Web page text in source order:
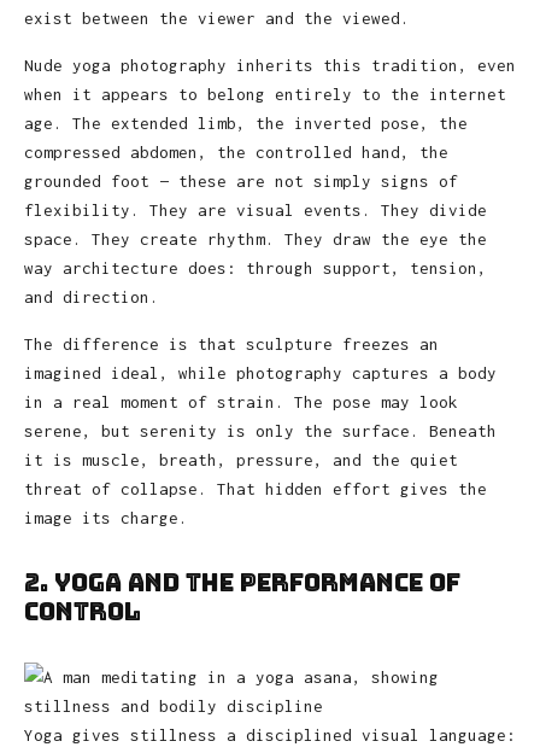
exist between the viewer and the viewed.
Nude yoga photography inherits this tradition, even
when it appears to belong entirely to the internet
age. The extended limb, the inverted pose, the
compressed abdomen, the controlled hand, the
grounded foot — these are not simply signs of
flexibility. They are visual events. They divide
space. They create rhythm. They draw the eye the
way architecture does: through support, tension,
and direction.
The difference is that sculpture freezes an
imagined ideal, while photography captures a body
in a real moment of strain. The pose may look
serene, but serenity is only the surface. Beneath
it is muscle, breath, pressure, and the quiet
threat of collapse. That hidden effort gives the
image its charge.
2. Yoga and the Performance of
Control
Yoga gives stillness a disciplined visual language: